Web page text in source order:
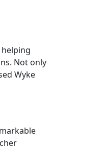
Not only
Wyke